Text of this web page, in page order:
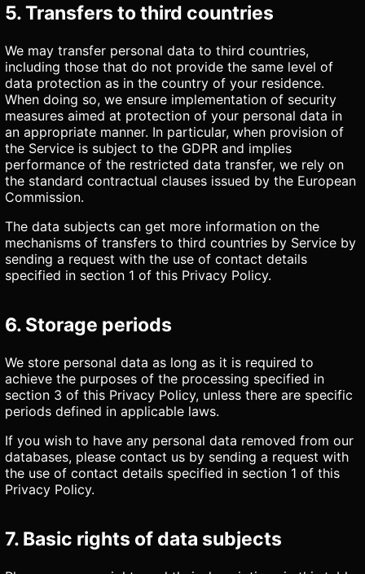
5. Transfers to third countries
We may transfer personal data to third countries,
including those that do not provide the same level of
data protection as in the country of your residence.
When doing so, we ensure implementation of security
measures aimed at protection of your personal data in
an appropriate manner. In particular, when provision of
the Service is subject to the GDPR and implies
performance of the restricted data transfer, we rely on
the standard contractual clauses issued by the European
Commission.
The data subjects can get more information on the
mechanisms of transfers to third countries by Service by
sending a request with the use of contact details
specified in section 1 of this Privacy Policy.
6. Storage periods
We store personal data as long as it is required to
achieve the purposes of the processing specified in
section 3 of this Privacy Policy, unless there are specific
periods defined in applicable laws.
If you wish to have any personal data removed from our
databases, please contact us by sending a request with
the use of contact details specified in section 1 of this
Privacy Policy.
7. Basic rights of data subjects